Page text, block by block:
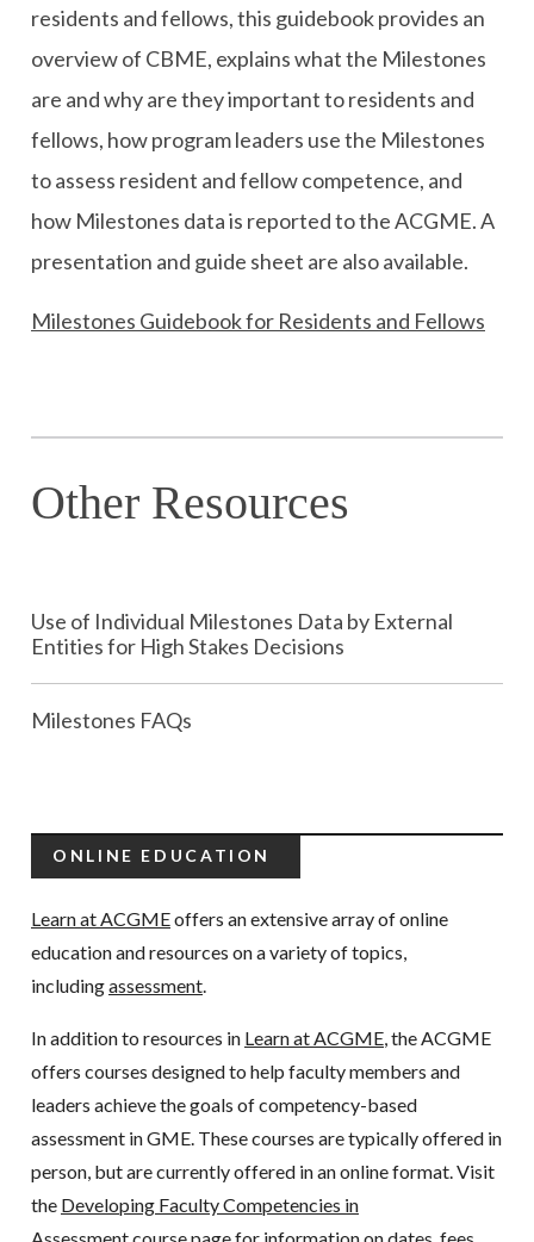
residents and fellows, this guidebook provides an
overview of CBME, explains what the Milestones
are and why are they important to residents and
fellows, how program leaders use the Milestones
to assess resident and fellow competence, and
how Milestones data is reported to the ACGME. A
presentation and guide sheet are also available.
Milestones Guidebook for Residents and Fellows
Other Resources
Use of Individual Milestones Data by External
Entities for High Stakes Decisions
Milestones FAQs
ONLINE EDUCATION
Learn at ACGMEoffers an extensive array of online
education and resources on a variety of topics,
includingassessment.
In addition to resources in Learn at ACGME, the ACGME
offers courses designed to help faculty members and
leaders achieve the goals of competency-based
assessment in GME. These courses are typically offered in
person, but are currently offered in an online format. Visit
the Developing Faculty Competencies in